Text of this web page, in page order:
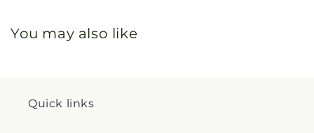
You may also like
Quick links